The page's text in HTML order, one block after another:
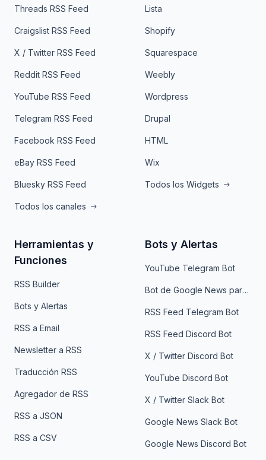
Threads RSS Feed
Craigslist RSS Feed
X / Twitter RSS Feed
Reddit RSS Feed
YouTube RSS Feed
Telegram RSS Feed
Facebook RSS Feed
eBay RSS Feed
Bluesky RSS Feed
Todos los canales
Lista
Shopify
Squarespace
Weebly
Wordpress
Drupal
HTML
Wix
Todos los Widgets
Herramientas y
Funciones
RSS Builder
Bots y Alertas
RSS a Email
Newsletter a RSS
Traducción RSS
Agregador de RSS
RSS a JSON
RSS a CSV
Bots y Alertas
YouTube Telegram Bot
Bot de Google News para Telegram
RSS Feed Telegram Bot
RSS Feed Discord Bot
X / Twitter Discord Bot
YouTube Discord Bot
X / Twitter Slack Bot
Google News Slack Bot
Google News Discord Bot